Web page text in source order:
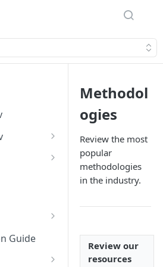
Guide
Methodol
ogies
Review the most
popular
methodologies
in the industry.
Review our
resources